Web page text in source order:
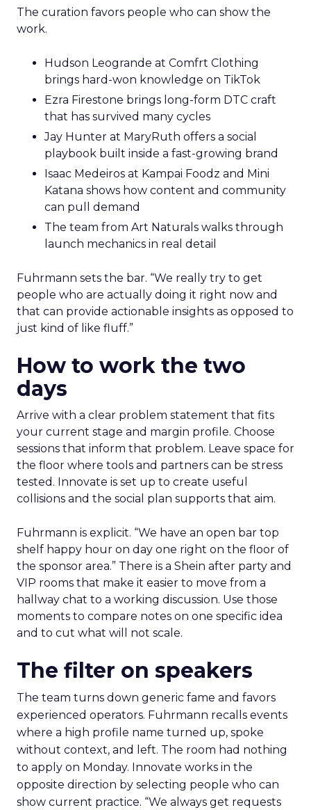
The curation favors people who can show the
work.
Hudson Leogrande at Comfrt Clothing
brings hard-won knowledge on TikTok
Ezra Firestone brings long-form DTC craft
that has survived many cycles
Jay Hunter at MaryRuth offers a social
playbook built inside a fast-growing brand
Isaac Medeiros at Kampai Foodz and Mini
Katana shows how content and community
can pull demand
The team from Art Naturals walks through
launch mechanics in real detail
Fuhrmann sets the bar. “We really try to get
people who are actually doing it right now and
that can provide actionable insights as opposed to
just kind of like fluff.”
How to work the two
days
Arrive with a clear problem statement that fits
your current stage and margin profile. Choose
sessions that inform that problem. Leave space for
the floor where tools and partners can be stress
tested. Innovate is set up to create useful
collisions and the social plan supports that aim.
Fuhrmann is explicit. “We have an open bar top
shelf happy hour on day one right on the floor of
the sponsor area.” There is a Shein after party and
VIP rooms that make it easier to move from a
hallway chat to a working discussion. Use those
moments to compare notes on one specific idea
and to cut what will not scale.
The filter on speakers
The team turns down generic fame and favors
experienced operators. Fuhrmann recalls events
where a high profile name turned up, spoke
without context, and left. The room had nothing
to apply on Monday. Innovate works in the
opposite direction by selecting people who can
show current practice. “We always get requests